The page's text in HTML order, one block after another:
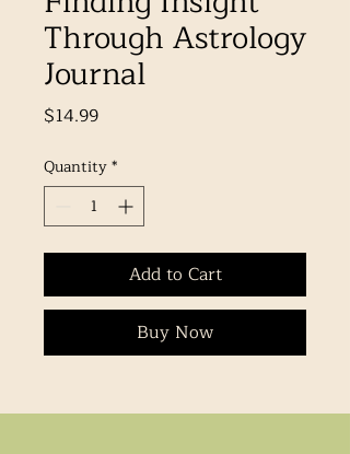
Through Astrology
Journal
$14.99Price
Quantity*
Add to Cart
Buy Now